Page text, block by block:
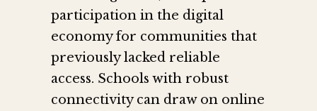
participation in the digital
economy for communities that
previously lacked reliable
access. Schools with robust
connectivity can draw on online